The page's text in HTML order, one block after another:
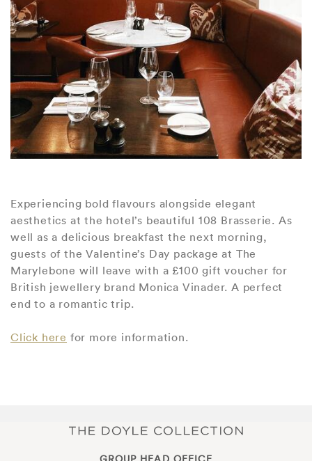
Experiencing bold flavours alongside elegant
aesthetics at the hotel’s beautiful 108 Brasserie. As
well as a delicious breakfast the next morning,
guests of the Valentine’s Day package at The
Marylebone will leave with a £100 gift voucher for
British jewellery brand Monica Vinader. A perfect
end to a romantic trip.
Click here for more information.